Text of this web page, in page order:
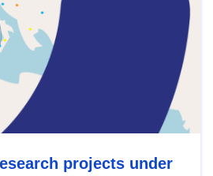
projects under